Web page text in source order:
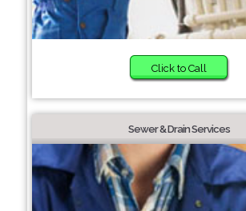
Click to Call
Sewer & Drain Services